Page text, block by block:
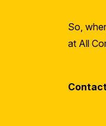
So,
at All